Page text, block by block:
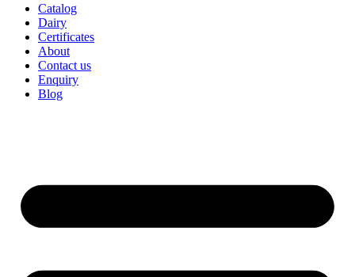
Catalog
Dairy
Certificates
About
Contact us
Enquiry
Blog